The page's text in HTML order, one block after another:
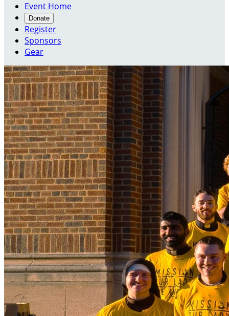
Event Home
Donate
Register
Sponsors
Gear